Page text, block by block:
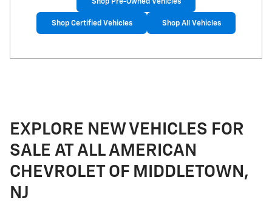
Shop Certified Vehicles Shop All Vehicles
EXPLORE NEW VEHICLES FOR
SALE AT ALL AMERICAN
CHEVROLET OF MIDDLETOWN,
NJ